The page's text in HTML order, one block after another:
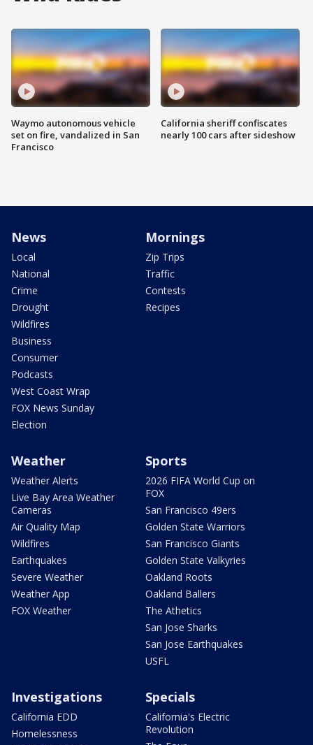
Waymo autonomous vehicle
set on fire, vandalized in San
Francisco
California sheriff confiscates
nearly 100 cars after sideshow
News
Local
National
Crime
Drought
Wildfires
Business
Consumer
Podcasts
West Coast Wrap
FOX News Sunday
Election
Mornings
Zip Trips
Traffic
Contests
Recipes
Weather
Weather Alerts
Live Bay Area Weather
Cameras
Air Quality Map
Wildfires
Earthquakes
Severe Weather
Weather App
FOX Weather
Sports
2026 FIFA World Cup on
FOX
San Francisco 49ers
Golden State Warriors
San Francisco Giants
Golden State Valkyries
Oakland Roots
Oakland Ballers
The Athetics
San Jose Sharks
San Jose Earthquakes
USFL
Investigations
California EDD
Homelessness
Specials
California's Electric
Revolution